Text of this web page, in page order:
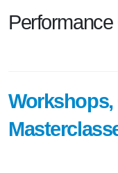
Performance
Workshops,